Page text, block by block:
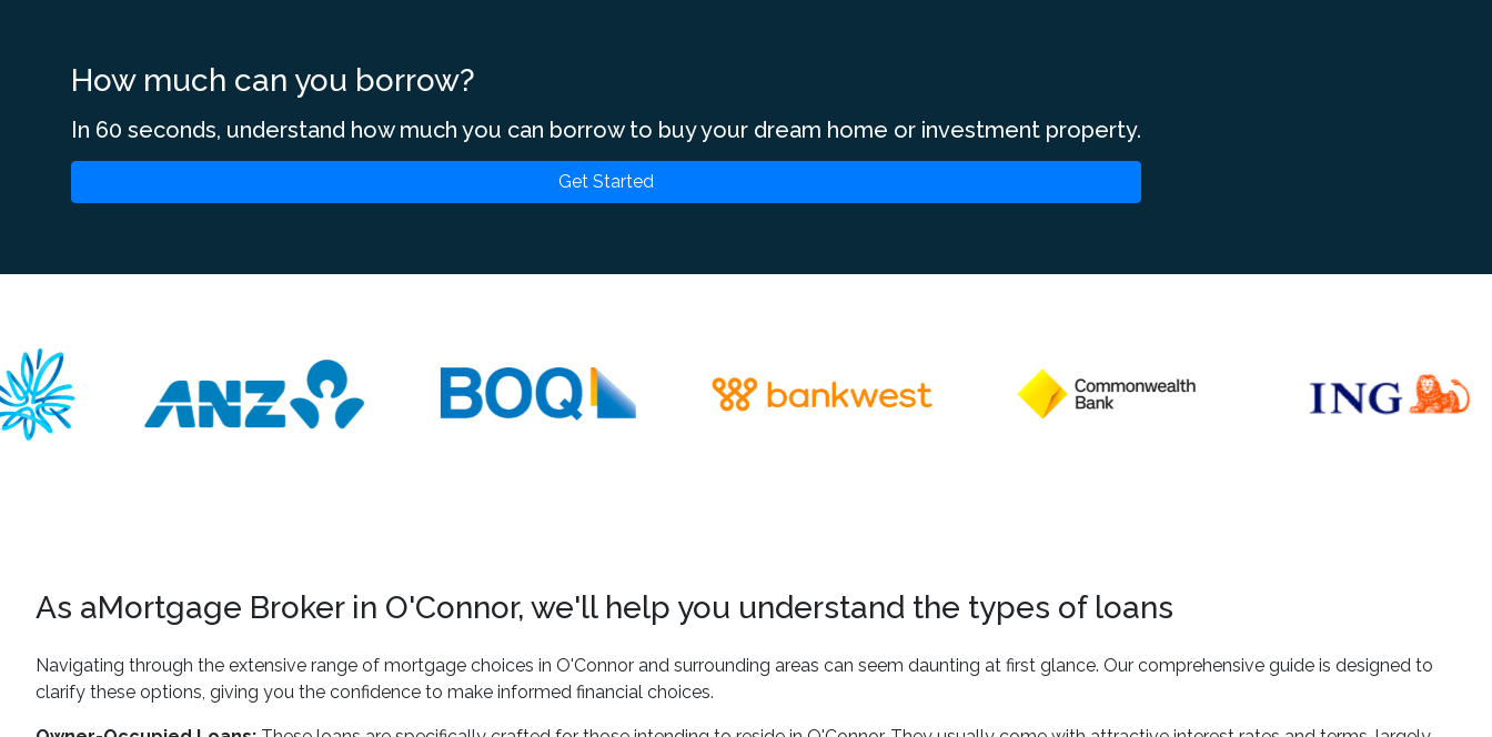
How much can you borrow?
In 60 seconds, understand how much you can borrow to buy your dream home or investment property.
Get Started
As aMortgage Broker in O'Connor, we'll help you understand the types of loans
Navigating through the extensive range of mortgage choices in O'Connor and surrounding areas can seem daunting at first glance. Our comprehensive guide is designed to
clarify these options, giving you the confidence to make informed financial choices.